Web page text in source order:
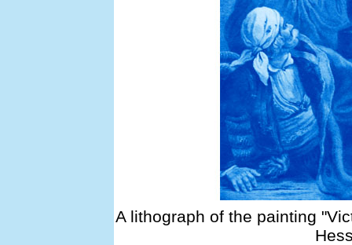
A lithograph of the painting